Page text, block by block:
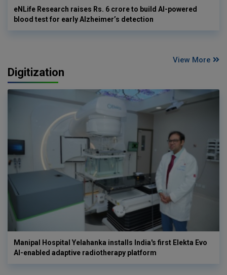
eNLife Research raises Rs. 6 crore to build AI-powered
blood test for early Alzheimer’s detection
View More
Digitization
Manipal Hospital Yelahanka installs India's first Elekta Evo
AI-enabled adaptive radiotherapy platform